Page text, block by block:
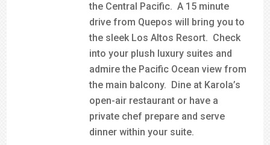
the Central Pacific. A 15 minute
drive from Quepos will bring you to
the sleek Los Altos Resort. Check
into your plush luxury suites and
admire the Pacific Ocean view from
the main balcony. Dine at Karola’s
open-air restaurant or have a
private chef prepare and serve
dinner within your suite.